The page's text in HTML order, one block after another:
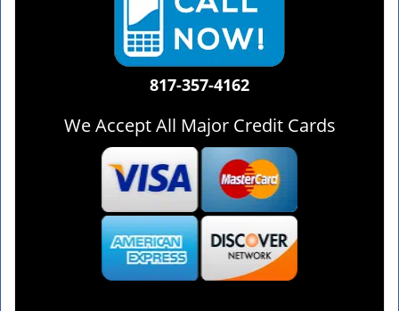
817-357-4162
We Accept All Major Credit Cards